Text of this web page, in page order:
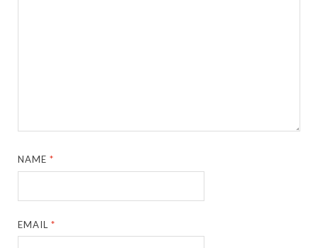
NAME*
EMAIL*